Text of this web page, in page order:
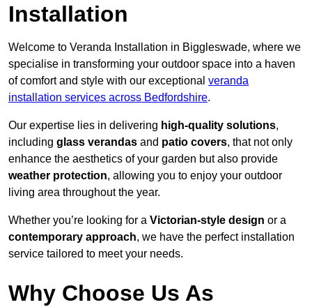
Installation
Welcome to Veranda Installation in Biggleswade, where we
specialise in transforming your outdoor space into a haven
of comfort and style with our exceptional veranda
installation services across Bedfordshire.
Our expertise lies in delivering high-quality solutions,
including glass verandas and patio covers, that not only
enhance the aesthetics of your garden but also provide
weather protection, allowing you to enjoy your outdoor
living area throughout the year.
Whether you’re looking for a Victorian-style design or a
contemporary approach, we have the perfect installation
service tailored to meet your needs.
Why Choose Us As